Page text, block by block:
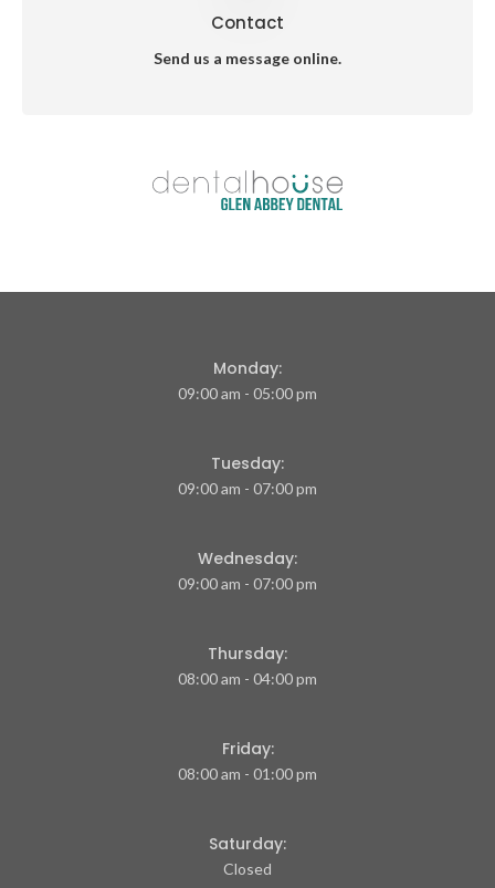
Contact
Send us a message online.
Monday:
09:00 am - 05:00 pm
Tuesday:
09:00 am - 07:00 pm
Wednesday:
09:00 am - 07:00 pm
Thursday:
08:00 am - 04:00 pm
Friday:
08:00 am - 01:00 pm
Saturday:
Closed